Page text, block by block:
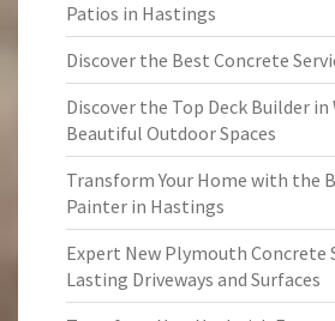
Patios in Hastings
Discover the Best Concrete
Discover the Top Deck Builder
Beautiful Outdoor Spaces
Transform Your Home with the
Painter in Hastings
Expert New Plymouth Concrete
Lasting Driveways and Surfaces